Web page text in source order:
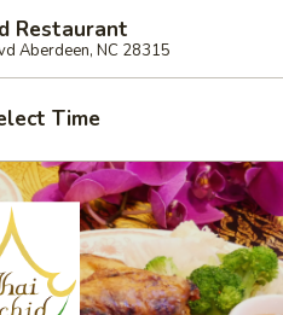
Restaurant
Aberdeen, NC 28315
Time